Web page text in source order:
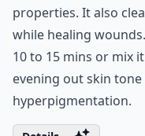
properties. It also
while healing
10 to 15 mins or mix
evening out skin
hyperpigmentation.